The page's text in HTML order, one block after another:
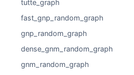
tutte_graph
fast_gnp_random_graph
gnp_random_graph
dense_gnm_random_graph
gnm_random_graph